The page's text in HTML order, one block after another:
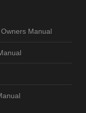
Manual